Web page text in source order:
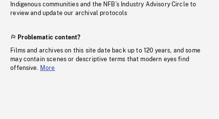
Indigenous communities and the NFB’s Industry Advisory Circle to
review and update our archival protocols
Problematic content?
Films and archives on this site date back up to 120 years, and some
may contain scenes or descriptive terms that modern eyes find
offensive. More